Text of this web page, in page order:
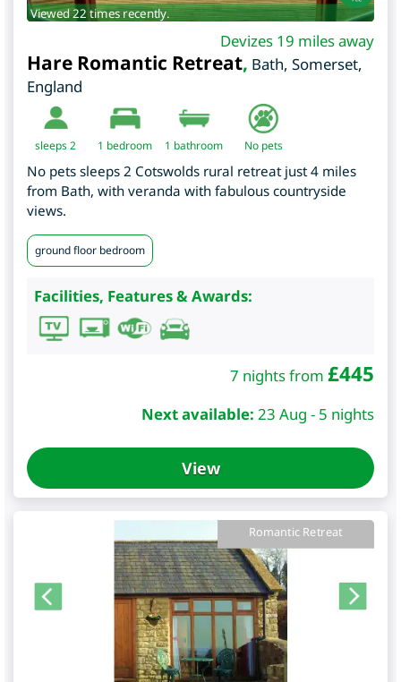
Viewed 22 times recently.
Devizes 19 miles away
Hare Romantic Retreat, Bath, Somerset,
England
sleeps 2 1 bedroom 1 bathroom No pets
No pets sleeps 2 Cotswolds rural retreat just 4 miles
from Bath, with veranda with fabulous countryside
views.
ground floor bedroom
Facilities, Features & Awards:
7 nights from £445
Next available: 23 Aug - 5 nights
View
Romantic Retreat